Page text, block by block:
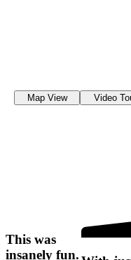
Map View Video
This was
insanely fun.